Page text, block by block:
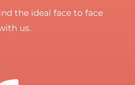
the ideal face to face
us.